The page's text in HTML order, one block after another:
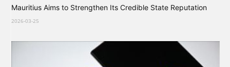
Mauritius Aims to Strengthen Its Credible State Reputation
2026-03-25